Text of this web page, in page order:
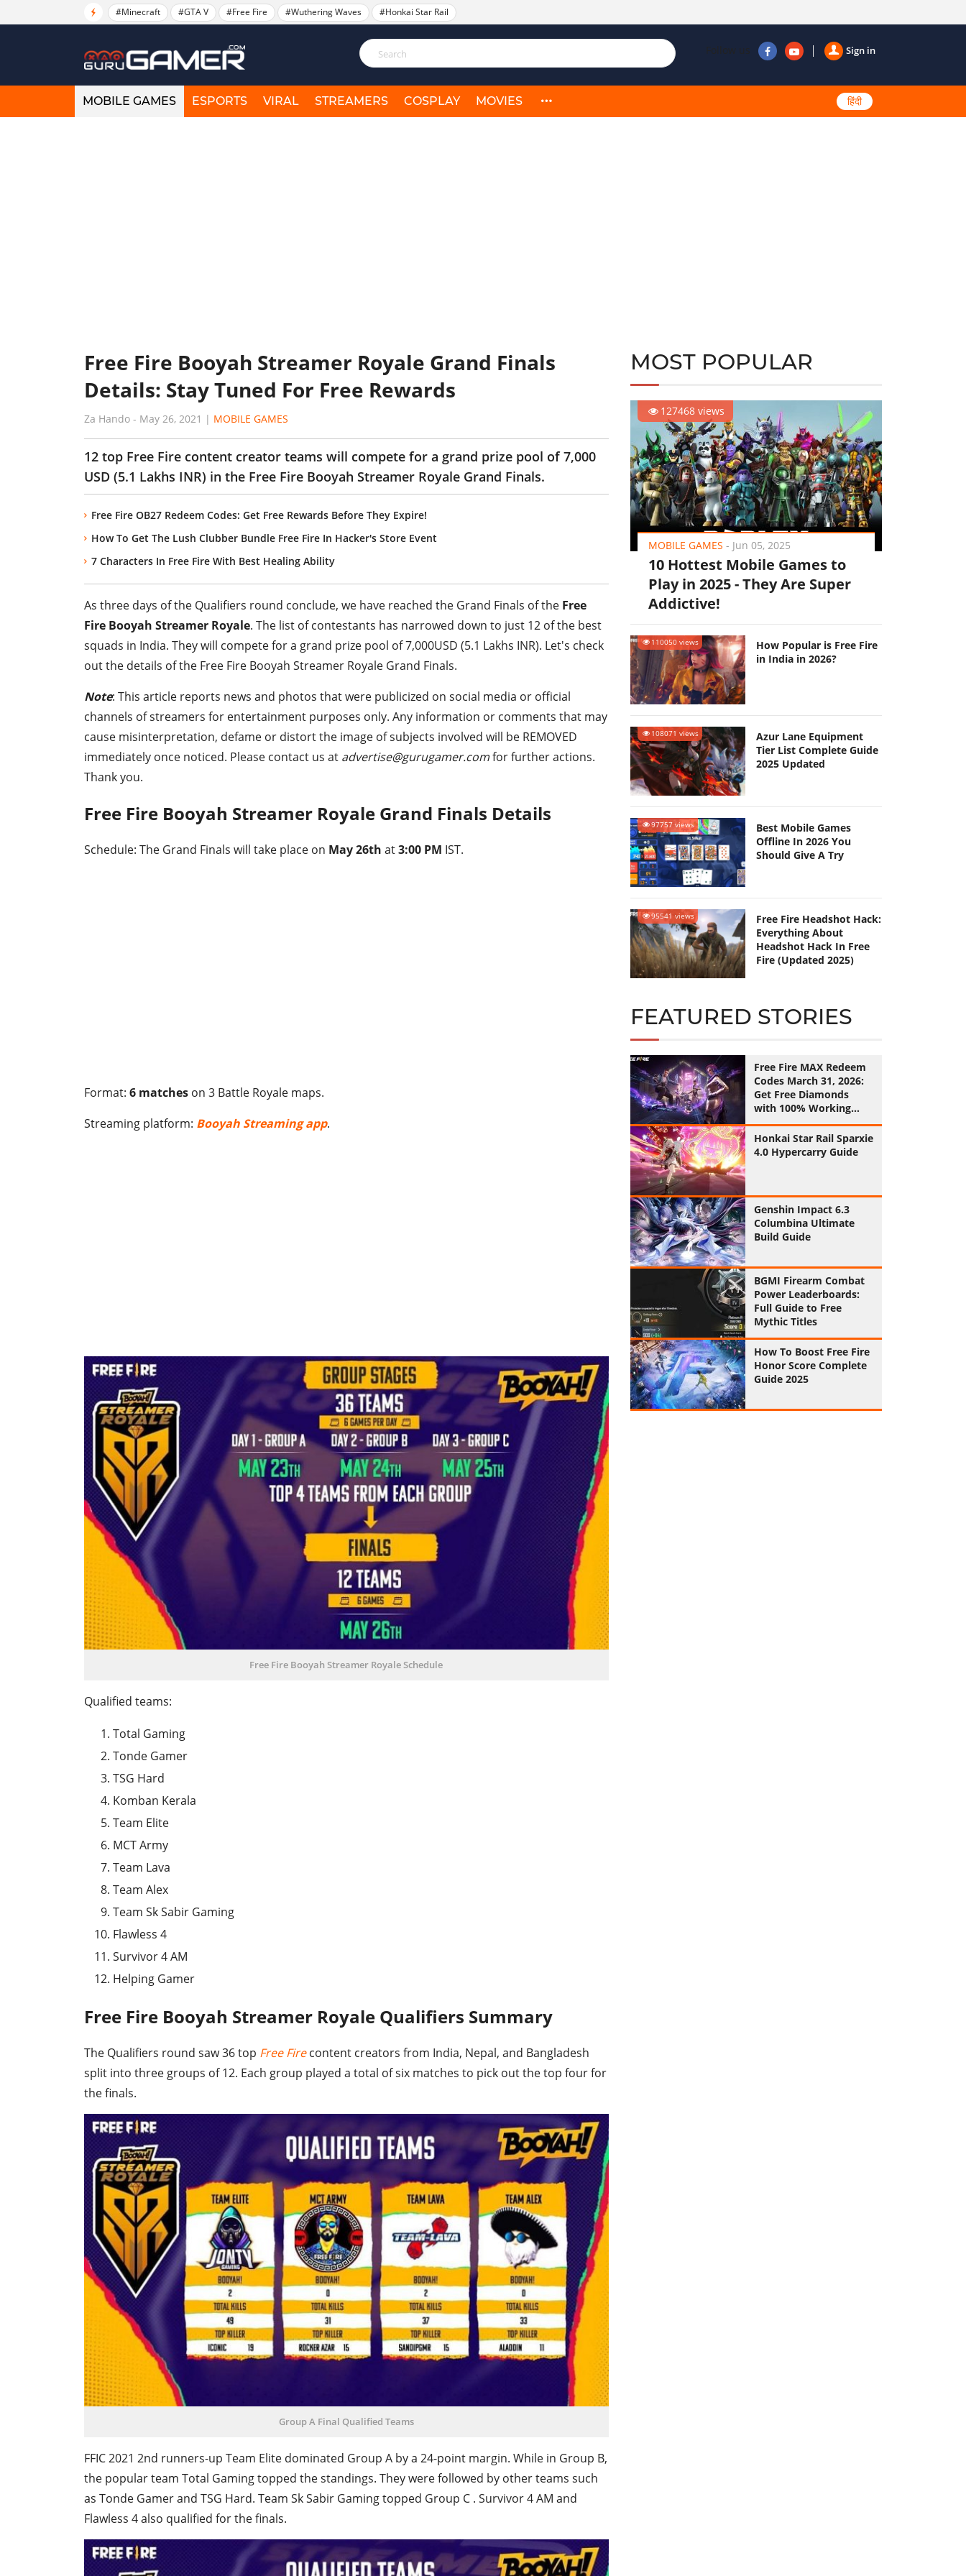
#Minecraft #GTA V #Free Fire #Wuthering Waves #Honkai Star Rail
Sign in
Follow us
MOBILE GAMES ESPORTS VIRAL STREAMERS COSPLAY MOVIES हिंदी
Free Fire Booyah Streamer Royale Grand Finals
Details: Stay Tuned For Free Rewards
Za Hando - May 26, 2021 | MOBILE GAMES
12 top Free Fire content creator teams will compete for a grand prize pool of 7,000
USD (5.1 Lakhs INR) in the Free Fire Booyah Streamer Royale Grand Finals.
Free Fire OB27 Redeem Codes: Get Free Rewards Before They Expire!
How To Get The Lush Clubber Bundle Free Fire In Hacker's Store Event
7 Characters In Free Fire With Best Healing Ability
As three days of the Qualifiers round conclude, we have reached the Grand Finals of the Free
Fire Booyah Streamer Royale. The list of contestants has narrowed down to just 12 of the best
squads in India. They will compete for a grand prize pool of 7,000USD (5.1 Lakhs INR). Let's check
out the details of the Free Fire Booyah Streamer Royale Grand Finals.
Note: This article reports news and photos that were publicized on social media or official
channels of streamers for entertainment purposes only. Any information or comments that may
cause misinterpretation, defame or distort the image of subjects involved will be REMOVED
immediately once noticed. Please contact us at advertise@gurugamer.comfor further actions.
Thank you.
Free Fire Booyah Streamer Royale Grand Finals Details
Schedule: The Grand Finals will take place on May 26th at3:00 PM IST.
Format: 6 matches on 3 Battle Royale maps.
Streaming platform: Booyah Streaming app.
Free Fire Booyah Streamer Royale Schedule
Qualified teams:
Total Gaming
Tonde Gamer
TSG Hard
Komban Kerala
Team Elite
MCT Army
Team Lava
Team Alex
Team Sk Sabir Gaming
Flawless 4
Survivor 4 AM
Helping Gamer
Free Fire Booyah Streamer Royale Qualifiers Summary
The Qualifiers round saw 36 top Free Firecontent creators from India, Nepal, and Bangladesh
split into three groups of 12. Each group played a total of six matches to pick out the top four for
the finals.
Group A Final Qualified Teams
FFIC 2021 2nd runners-up Team Elite dominated Group A by a 24-point margin. While in Group B,
the popular team Total Gaming topped the standings. They were followed by other teams such
as Tonde Gamer and TSG Hard. Team Sk Sabir Gaming topped Group C . Survivor 4 AM and
Flawless 4 also qualified for the finals.
MOST POPULAR
127468 views
MOBILE GAMES - Jun 05, 2025
10 Hottest Mobile Games to
Play in 2025 - They Are Super
Addictive!
110050 views
How Popular is Free Fire
in India in 2026?
108071 views
Azur Lane Equipment
Tier List Complete Guide
2025 Updated
97757 views
Best Mobile Games
Offline In 2026 You
Should Give A Try
95541 views
Free Fire Headshot Hack:
Everything About
Headshot Hack In Free
Fire (Updated 2025)
FEATURED STORIES
Free Fire MAX Redeem
Codes March 31, 2026:
Get Free Diamonds
with 100% Working
Codes
Honkai Star Rail Sparxie
4.0 Hypercarry Guide
Genshin Impact 6.3
Columbina Ultimate
Build Guide
BGMI Firearm Combat
Power Leaderboards:
Full Guide to Free
Mythic Titles
How To Boost Free Fire
Honor Score Complete
Guide 2025